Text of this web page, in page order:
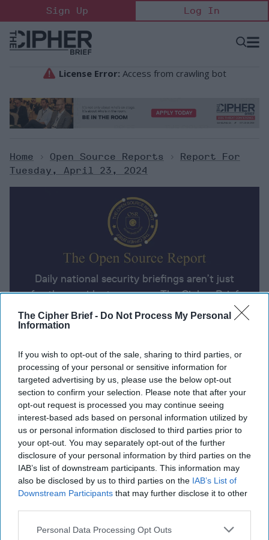
The Cipher Brief - Do Not Process My Personal
Information
If you wish to opt-out of the sale, sharing to third parties, or
processing of your personal or sensitive information for
targeted advertising by us, please use the below opt-out
section to confirm your selection. Please note that after your
opt-out request is processed you may continue seeing
interest-based ads based on personal information utilized by
us or personal information disclosed to third parties prior to
your opt-out. You may separately opt-out of the further
disclosure of your personal information by third parties on the
IAB’s list of downstream participants. This information may
also be disclosed by us to third parties on the IAB’s List of
Downstream Participants that may further disclose it to other
Personal Data Processing Opt Outs
to
content
Sign Up Log In
Open
Home > Open Source Reports >
Report For
Tuesday, April 23, 2024
Daily national security briefings aren’t just
for the president anymore. The Cipher Brief
uses AI partnered with human analysis and
expert perspective to keep you up-to-date
world.
Report for Tuesday, April 23, 2024
Blinken heads to China
Ukraine says Russia deployed up to 25,000 troops
to try and seize Chasiv Yar